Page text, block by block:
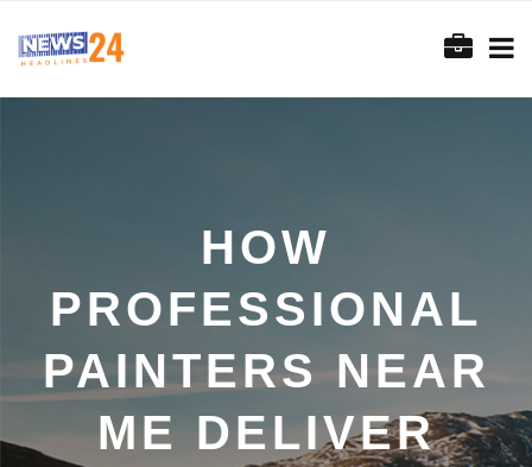
HOW
PROFESSIONAL
PAINTERS NEAR
ME DELIVER